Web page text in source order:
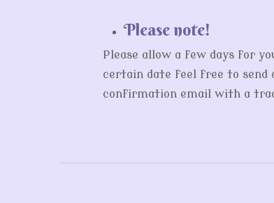
Please note!
Please allow a few days for
certain date feel free to send
confirmation email with a